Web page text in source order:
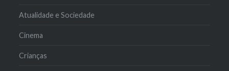
Atualidade e Sociedade
Cinema
Crianças